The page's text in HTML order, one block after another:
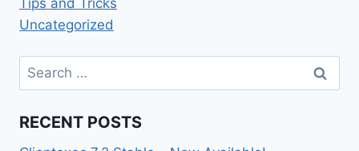
Uncategorized
Search
for:
RECENT POSTS